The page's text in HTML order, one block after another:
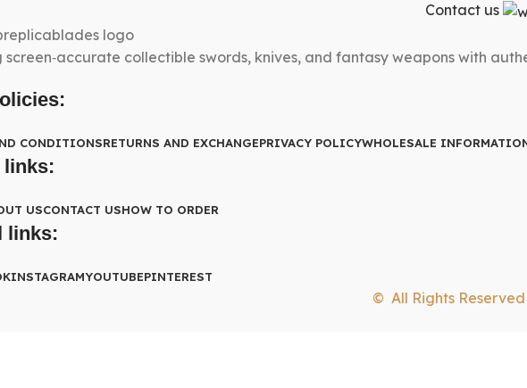
Contact us
screen‑accurate collectible swords, knives, and fantasy weapons with
CONDITIONSRETURNS AND EXCHANGEPRIVACY POLICYWHOLESALE
links:
USCONTACT USHOW TO ORDER
links:
INSTAGRAMYOUTUBEPINTEREST
© All Rights Reserved